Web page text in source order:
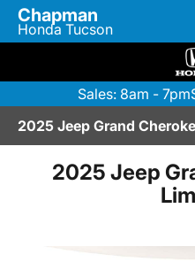
Chapman
Honda Tucson
Sales: 8am - 7pm
2025 Jeep Grand
2025 Jeep